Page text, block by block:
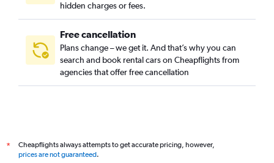
hidden charges or fees.
Free cancellation
Plans change – we get it. And that’s why you can
search and book rental cars on Cheapflights from
agencies that offer free cancellation
*
Cheapflights always attempts to get accurate pricing, however,
prices are not guaranteed.